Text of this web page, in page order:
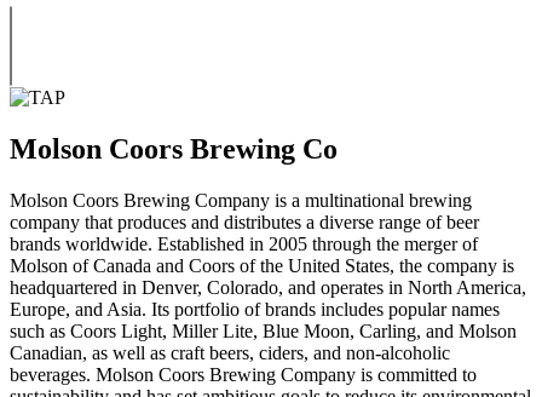
Molson Coors Brewing Co
Molson Coors Brewing Company is a multinational brewing
company that produces and distributes a diverse range of beer
brands worldwide. Established in 2005 through the merger of
Molson of Canada and Coors of the United States, the company is
headquartered in Denver, Colorado, and operates in North America,
Europe, and Asia. Its portfolio of brands includes popular names
such as Coors Light, Miller Lite, Blue Moon, Carling, and Molson
Canadian, as well as craft beers, ciders, and non-alcoholic
beverages. Molson Coors Brewing Company is committed to